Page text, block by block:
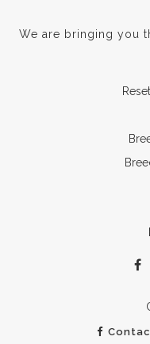
We are bringing you